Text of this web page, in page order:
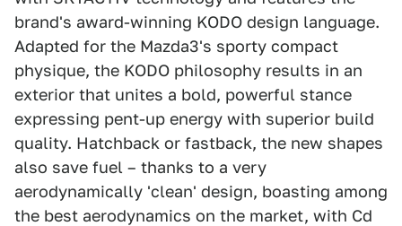
brand's award-winning KODO design language.
Adapted for the Mazda3's sporty compact
physique, the KODO philosophy results in an
exterior that unites a bold, powerful stance
expressing pent-up energy with superior build
quality. Hatchback or fastback, the new shapes
also save fuel – thanks to a very
aerodynamically 'clean' design, boasting among
the best aerodynamics on the market, with Cd